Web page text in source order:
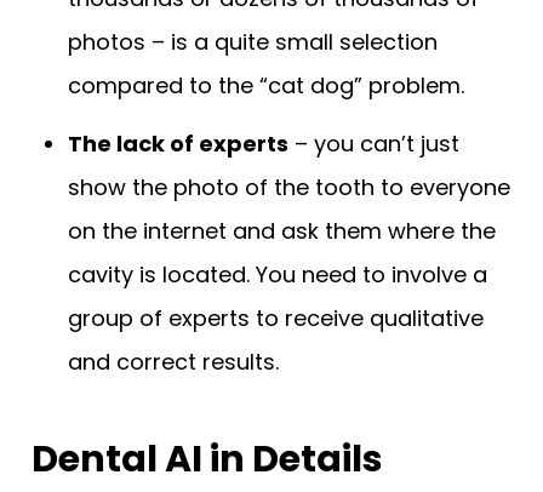
photos – is a quite small selection
compared to the “cat dog” problem.
The lack of experts – you can’t just
show the photo of the tooth to everyone
on the internet and ask them where the
cavity is located. You need to involve a
group of experts to receive qualitative
and correct results.
Dental AI in Details